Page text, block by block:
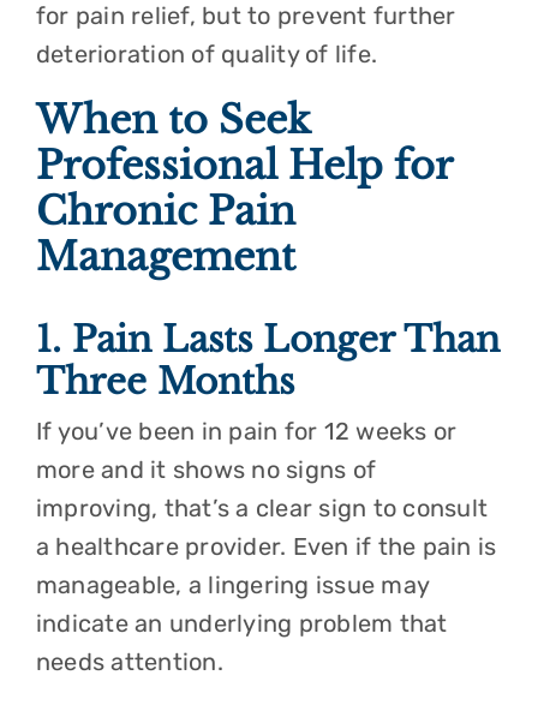
for pain relief, but to prevent further
deterioration of quality of life.
When to Seek
Professional Help for
Chronic Pain
Management
1. Pain Lasts Longer Than
Three Months
If you’ve been in pain for 12 weeks or
more and it shows no signs of
improving, that’s a clear sign to consult
a healthcare provider. Even if the pain is
manageable, a lingering issue may
indicate an underlying problem that
needs attention.